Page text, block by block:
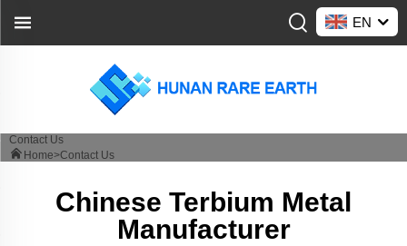
EN
Contact Us
Home>Contact Us
Chinese Terbium Metal
Manufacturer